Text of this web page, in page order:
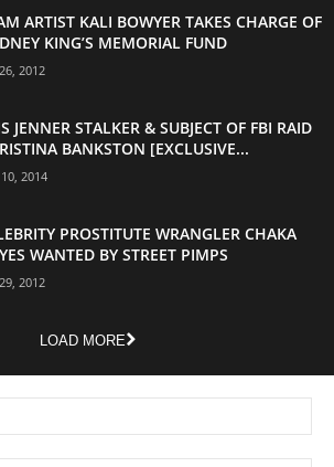
ARTIST KALI BOWYER TAKES CHARGE OF
KING’S MEMORIAL FUND
2012
JENNER STALKER & SUBJECT OF FBI RAID
BANKSTON [EXCLUSIVE...
2014
PROSTITUTE WRANGLER CHAKA
WANTED BY STREET PIMPS
2012
LOAD MORE